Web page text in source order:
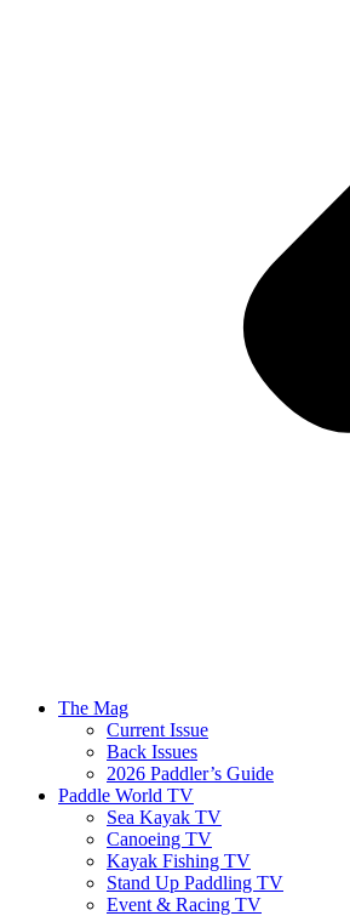
The Mag
Current Issue
Back Issues
2026 Paddler’s Guide
Paddle World TV
Sea Kayak TV
Canoeing TV
Kayak Fishing TV
Stand Up Paddling TV
Event & Racing TV